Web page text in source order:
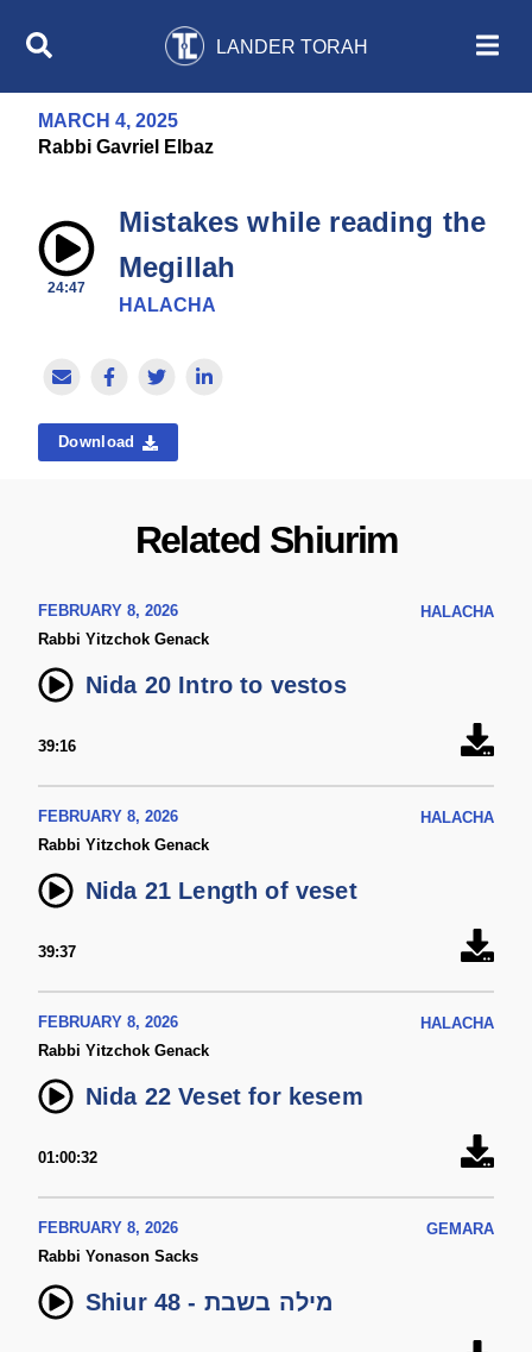
LANDER TORAH
MARCH 4, 2025
Rabbi Gavriel Elbaz
24:47
Mistakes while reading the
Megillah
HALACHA
Download
Related Shiurim
FEBRUARY 8, 2026
HALACHA
Rabbi Yitzchok Genack
Nida 20 Intro to vestos
39:16
FEBRUARY 8, 2026
HALACHA
Rabbi Yitzchok Genack
Nida 21 Length of veset
39:37
FEBRUARY 8, 2026
HALACHA
Rabbi Yitzchok Genack
Nida 22 Veset for kesem
01:00:32
FEBRUARY 8, 2026
GEMARA
Rabbi Yonason Sacks
Shiur 48 - מילה בשבת